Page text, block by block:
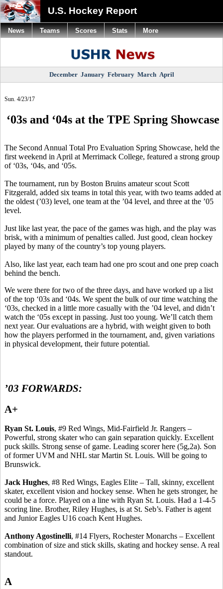
U.S. Hockey Report
December January February March April
Sun. 4/23/17
‘03s and ‘04s at the TPE Spring Showcase
The Second Annual Total Pro Evaluation Spring Showcase, held the
first weekend in April at Merrimack College, featured a strong group
of ‘03s, ‘04s, and ‘05s.
The tournament, run by Boston Bruins amateur scout Scott
Fitzgerald, added six teams in total this year, with two teams added at
the oldest (’03) level, one team at the ’04 level, and three at the ’05
level.
Just like last year, the pace of the games was high, and the play was
brisk, with a minimum of penalties called. Just good, clean hockey
played by many of the country’s top young players.
Also, like last year, each team had one pro scout and one prep coach
behind the bench.
We were there for two of the three days, and have worked up a list
of the top ‘03s and ‘04s. We spent the bulk of our time watching the
‘03s, checked in a little more casually with the ’04 level, and didn’t
watch the ‘05s except in passing. Just too young. We’ll catch them
next year. Our evaluations are a hybrid, with weight given to both
how the players performed in the tournament, and, given variations
in physical development, their future potential.
’03 FORWARDS:
A+
Ryan St. Louis, #9 Red Wings, Mid-Fairfield Jr. Rangers –
Powerful, strong skater who can gain separation quickly. Excellent
puck skills. Strong sense of game. Leading scorer here (5g,2a). Son
of former UVM and NHL star Martin St. Louis. Will be going to
Brunswick.
Jack Hughes, #8 Red Wings, Eagles Elite – Tall, skinny, excellent
skater, excellent vision and hockey sense. When he gets stronger, he
could be a force. Played on a line with Ryan St. Louis. Had a 1-4-5
scoring line. Brother, Riley Hughes, is at St. Seb’s. Father is agent
and Junior Eagles U16 coach Kent Hughes.
Anthony Agostinelli, #14 Flyers, Rochester Monarchs – Excellent
combination of size and stick skills, skating and hockey sense. A real
standout.
A
News Teams Scores Stats More